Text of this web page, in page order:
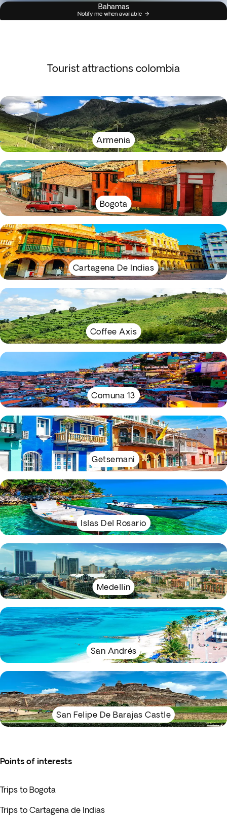
Bahamas
Notify me when available
Tourist attractions colombia
Armenia
Bogota
Cartagena De Indias
Coffee Axis
Comuna 13
Getsemani
Islas Del Rosario
Medellín
San Andrés
San Felipe De Barajas Castle
Points of interests
Trips to Bogota
Trips to Cartagena de Indias